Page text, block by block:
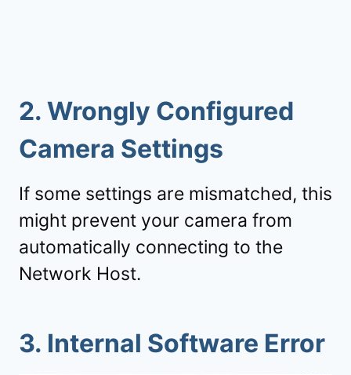
2. Wrongly Configured
Camera Settings
If some settings are mismatched, this
might prevent your camera from
automatically connecting to the
Network Host.
3. Internal Software Error